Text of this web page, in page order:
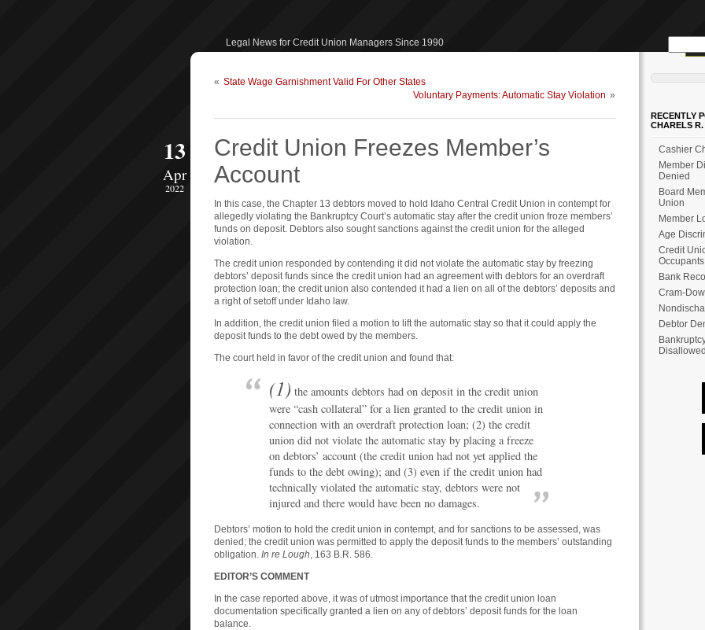
Legal News for Credit Union Managers Since 1990
« State Wage Garnishment Valid For Other States
Voluntary Payments: Automatic Stay Violation »
13
Apr
2022
Credit Union Freezes Member’s
Account
In this case, the Chapter 13 debtors moved to hold Idaho Central Credit Union in contempt for
allegedly violating the Bankruptcy Court’s automatic stay after the credit union froze members’
funds on deposit. Debtors also sought sanctions against the credit union for the alleged
violation.
The credit union responded by contending it did not violate the automatic stay by freezing
debtors’ deposit funds since the credit union had an agreement with debtors for an overdraft
protection loan; the credit union also contended it had a lien on all of the debtors’ deposits and
a right of setoff under Idaho law.
In addition, the credit union filed a motion to lift the automatic stay so that it could apply the
deposit funds to the debt owed by the members.
The court held in favor of the credit union and found that:
(1) the amounts debtors had on deposit in the credit union
were “cash collateral” for a lien granted to the credit union in
connection with an overdraft protection loan; (2) the credit
union did not violate the automatic stay by placing a freeze
on debtors’ account (the credit union had not yet applied the
funds to the debt owing); and (3) even if the credit union had
technically violated the automatic stay, debtors were not
injured and there would have been no damages.
Debtors’ motion to hold the credit union in contempt, and for sanctions to be assessed, was
denied; the credit union was permitted to apply the deposit funds to the members’ outstanding
obligation. In re Lough , 163 B.R. 586.
EDITOR’S COMMENT
In the case reported above, it was of utmost importance that the credit union loan
documentation specifically granted a lien on any of debtors’ deposit funds for the loan
balance.
RECENTLY
CHARELS
Cashier
Member
Denied
Board
Union
Member
Age
Credit
Occupants
Bank
Cram-
Debtor
Disallowed
for: